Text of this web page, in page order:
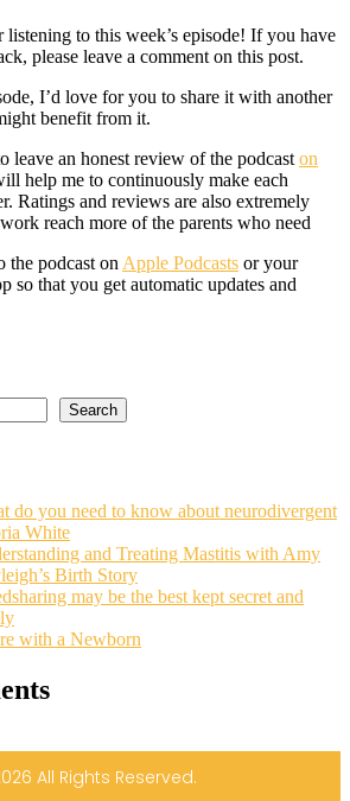
to this week’s episode! If you have
please leave a comment on this post.
I’d love for you to share it with another
benefit from it.
leave an honest review of the podcast on
help me to continuously make each
Ratings and reviews are also extremely
reach more of the parents who need
the podcast on Apple Podcasts or your
so that you get automatic updates and
Search
do you need to know about neurodivergent
White
and Treating Mastitis with Amy
Birth Story
may be the best kept secret and
with a Newborn
All Rights Reserved.